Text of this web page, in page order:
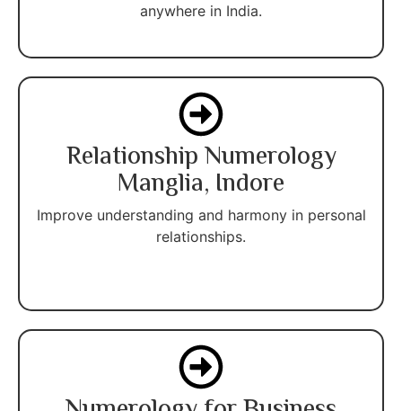
anywhere in India.
Relationship Numerology
Manglia, Indore
Improve understanding and harmony in personal
relationships.